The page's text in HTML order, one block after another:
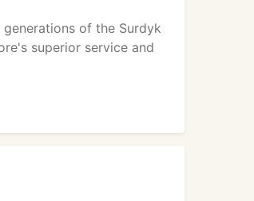
of the Surdyk
superior service and